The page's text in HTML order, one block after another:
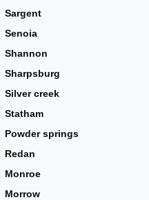
Sargent
Senoia
Shannon
Sharpsburg
Silver creek
Statham
Powder springs
Redan
Monroe
Morrow